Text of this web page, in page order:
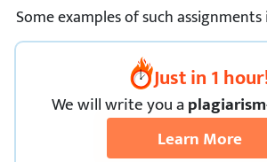
Some examples of such
Just in 1
Wewillwrite you a
Learn More